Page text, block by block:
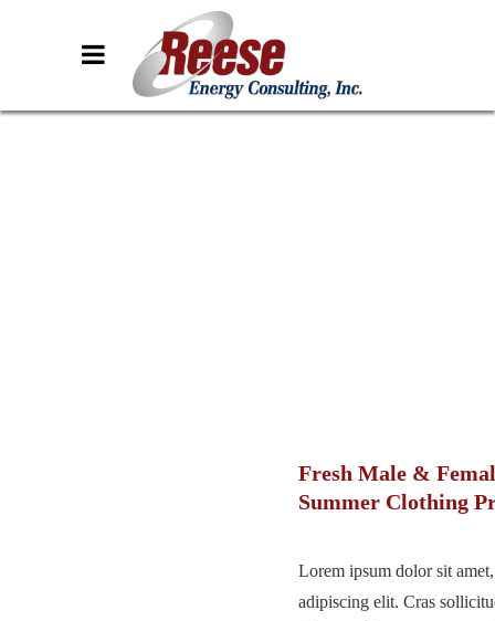
Fresh Male &
Summer Clothing
Lorem ipsum dolor sit
adipiscing elit. Cras